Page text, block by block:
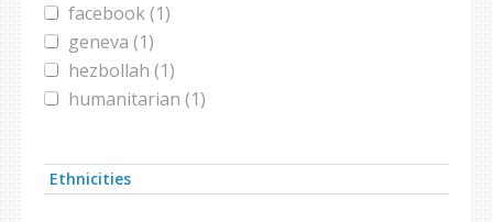
facebook (1)
geneva (1)
hezbollah (1)
humanitarian (1)
islamophobia (1)
Ethnicities